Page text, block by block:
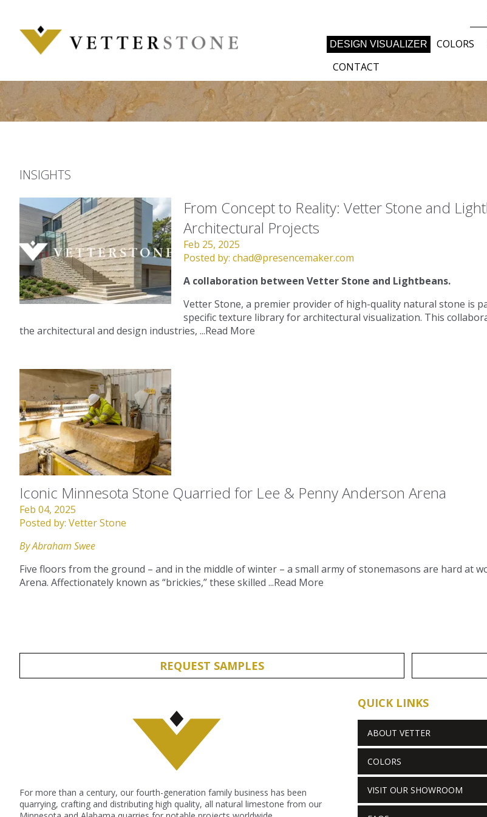
content
DESIGN VISUALIZER COLORS
CONTACT
INSIGHTS
From Concept to Reality: Vetter Stone and
Architectural Projects
Feb 25, 2025
Posted by: chad@presencemaker.com
A collaboration between Vetter Stone and Lightbeans.
Vetter Stone, a premier provider of high-quality natural stone is
specific texture library for architectural visualization. This
the architectural and design industries, ...Read More
Iconic Minnesota Stone Quarried for Lee & Penny Anderson Arena
Feb 04, 2025
Posted by: Vetter Stone
By Abraham Swee
Five floors from the ground – and in the middle of winter – a small army of stonemasons are hard at
Arena. Affectionately known as “brickies,” these skilled ...Read More
REQUEST SAMPLES
For more than a century, our fourth-generation family business has been
quarrying, crafting and distributing high quality, all natural limestone from our
QUICK LINKS
ABOUT VETTER
COLORS
VISIT OUR SHOWROOM